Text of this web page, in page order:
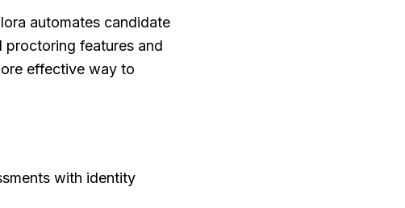
automates candidate
proctoring features and
effective way to
with identity